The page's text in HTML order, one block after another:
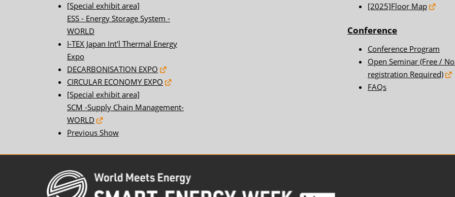
[Special exhibit area]
ESS - Energy Storage System -
WORLD
I-TEX Japan Int'l Thermal Energy
Expo
DECARBONISATION EXPO
CIRCULAR ECONOMY EXPO
[Special exhibit area]
SCM -Supply Chain Management-
WORLD
Previous Show
[2025]Floor Map
Conference
Conference Program
Open Seminar (Free /
registration Required)
FAQs